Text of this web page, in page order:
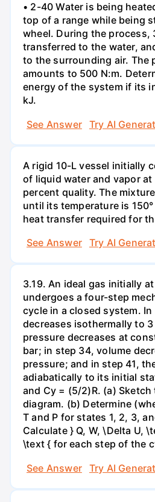
• 2-40 Water is being
top of a range while being
wheel. During the process,
transferred to the water,
to the surrounding air. The
amounts to 500 N:m.
energy of the system if its
kJ.
See Answer
Try AI
A rigid 10-L vessel initially
of liquid water and vapor at
percent quality. The
until its temperature is
heat transfer required for
See Answer
Try AI
3.19. An ideal gas initially
undergoes a four-step
cycle in a closed system.
decreases isothermally to
pressure decreases at
bar; in step 34, volume
pressure; and in step 41,
adiabatically to its initial
and Cy = (5/2)R. (a) Sketch
diagram. (b) Determine
T and P for states 1, 2, 3,
Calculate } Q, W, \Delta U,
\text { for each step of the
See Answer
Try AI